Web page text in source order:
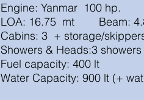
Engine: Yanmar 100 hp.
LOA: 16.75 mt Beam:
Cabins: 3 + storage/
Showers & Heads:3
Fuel capacity: 400 lt
Water Capacity: 900 lt (+